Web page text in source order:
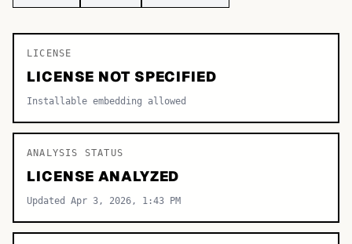
Serif
LICENSE
LICENSE NOT SPECIFIED
Installable embedding allowed
ANALYSIS STATUS
LICENSE ANALYZED
Updated Apr 3, 2026, 1:43 PM